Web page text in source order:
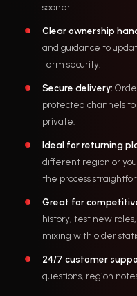
sooner.
Clear ownership
and guidance to
term security.
Secure delivery:
protected channels
private.
Ideal for returning
different region or
the process
Great for
history, test new
mixing with older
24/7 customer
questions, region